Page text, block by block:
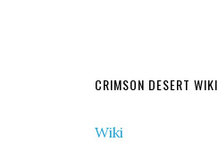
CRIMSON DESERT WIKI
Wiki